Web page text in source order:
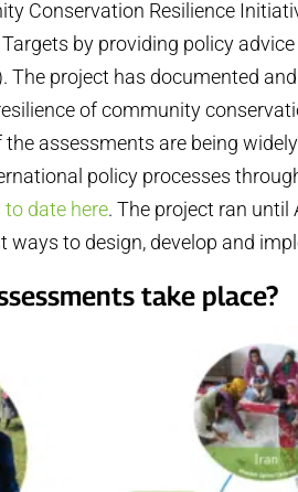
Conservation Resilience
by providing policy
The project has documented
of community
assessments are being
policy processes
date here. The project ran until
ways to design, develop and
take place?